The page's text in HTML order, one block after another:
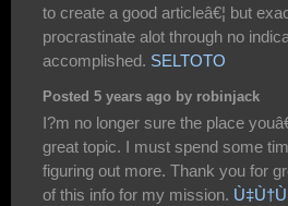
to create a good articleâ€¦ but
procrastinate alot through no
accomplished. SELTOTO
Posted 5 years ago by robinjack
I?m no longer sure the place
great topic. I must spend some
figuring out more. Thank you for
of this info for my mission.